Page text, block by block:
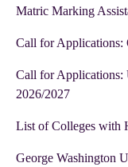
Matric Marking
Call for Applications:
Call for Applications:
2026/2027
List of Colleges with
George Washington